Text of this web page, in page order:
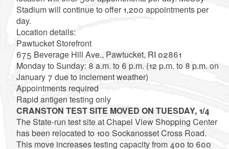
Stadium will continue to offer 1,200 appointments per
day.
Location details:
Pawtucket Storefront
675 Beverage Hill Ave., Pawtucket, RI 02861
Monday to Sunday: 8 a.m. to 6 p.m. (12 p.m. to 8 p.m. on
January 7 due to inclement weather)
Appointments required
Rapid antigen testing only
CRANSTON TEST SITE MOVED ON TUESDAY, 1/4
The State-run test site at Chapel View Shopping Center
has been relocated to 100 Sockanosset Cross Road.
This move increases testing capacity from 400 to 600